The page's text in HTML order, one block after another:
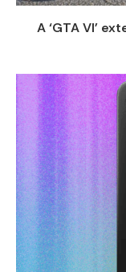
A ‘GTA VI’